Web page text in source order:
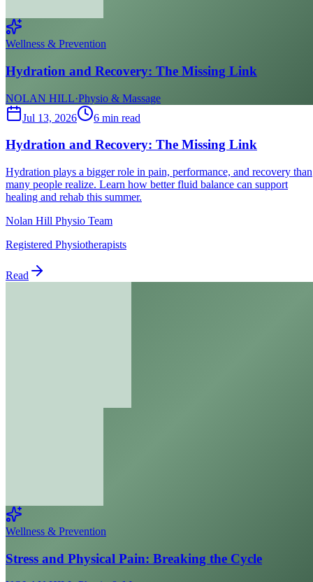
Wellness & Prevention
Hydration and Recovery: The Missing Link
NOLAN HILL·Physio & Massage
Jul 13, 2026
6 min read
Hydration and Recovery: The Missing Link
Hydration plays a bigger role in pain, performance, and recovery than
many people realize. Learn how better fluid balance can support
healing and rehab this summer.
Nolan Hill Physio Team
Registered Physiotherapists
Read
Wellness & Prevention
Stress and Physical Pain: Breaking the Cycle